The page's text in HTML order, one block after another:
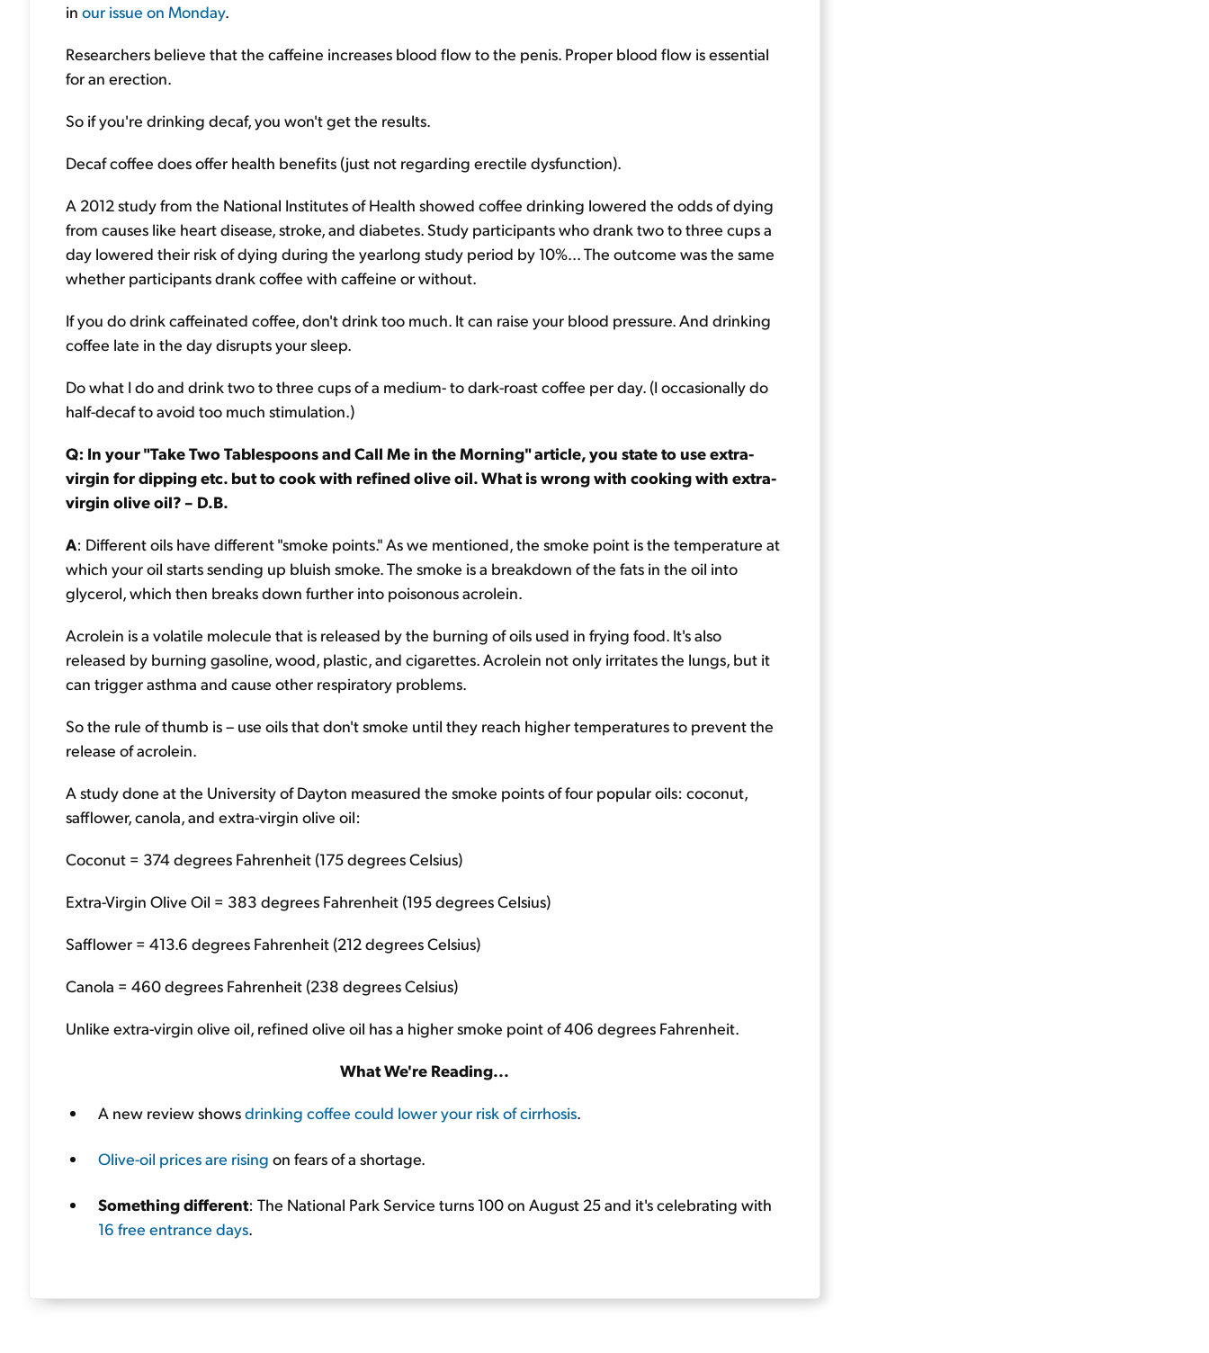
in our issue on Monday.
Researchers believe that the caffeine increases blood flow to the penis. Proper blood flow is essential
for an erection.
So if you're drinking decaf, you won't get the results.
Decaf coffee does offer health benefits (just not regarding erectile dysfunction).
A 2012 study from the National Institutes of Health showed coffee drinking lowered the odds of dying
from causes like heart disease, stroke, and diabetes. Study participants who drank two to three cups a
day lowered their risk of dying during the yearlong study period by 10%... The outcome was the same
whether participants drank coffee with caffeine or without.
If you do drink caffeinated coffee, don't drink too much. It can raise your blood pressure. And drinking
coffee late in the day disrupts your sleep.
Do what I do and drink two to three cups of a medium- to dark-roast coffee per day. (I occasionally do
half-decaf to avoid too much stimulation.)
Q: In your "Take Two Tablespoons and Call Me in the Morning" article, you state to use extra-
virgin for dipping etc. but to cook with refined olive oil. What is wrong with cooking with extra-
virgin olive oil? – D.B.
A: Different oils have different "smoke points." As we mentioned, the smoke point is the temperature at
which your oil starts sending up bluish smoke. The smoke is a breakdown of the fats in the oil into
glycerol, which then breaks down further into poisonous acrolein.
Acrolein is a volatile molecule that is released by the burning of oils used in frying food. It's also
released by burning gasoline, wood, plastic, and cigarettes. Acrolein not only irritates the lungs, but it
can trigger asthma and cause other respiratory problems.
So the rule of thumb is – use oils that don't smoke until they reach higher temperatures to prevent the
release of acrolein.
A study done at the University of Dayton measured the smoke points of four popular oils: coconut,
safflower, canola, and extra-virgin olive oil:
Coconut = 374 degrees Fahrenheit (175 degrees Celsius)
Extra-Virgin Olive Oil = 383 degrees Fahrenheit (195 degrees Celsius)
Safflower = 413.6 degrees Fahrenheit (212 degrees Celsius)
Canola = 460 degrees Fahrenheit (238 degrees Celsius)
Unlike extra-virgin olive oil, refined olive oil has a higher smoke point of 406 degrees Fahrenheit.
What We're Reading...
A new review showsdrinking coffee could lower your risk of cirrhosis.
Olive-oil prices are rising on fears of a shortage.
Something different: The National Park Service turns 100 on August 25 and it's celebrating with
16 free entrance days.